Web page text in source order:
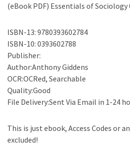
(eBook PDF) Essentials of
ISBN-13: 9780393602784
ISBN-10: 0393602788
Publisher:
Author:Anthony Giddens
OCR:OCRed, Searchable
Quality:Good
File Delivery:Sent Via Email in 1-24
This is just ebook, Access Codes or
excluded!